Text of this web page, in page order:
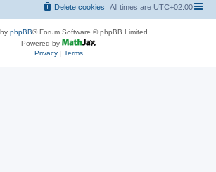
All times are UTC+02:00
Delete cookies
phpBB® Forum Software © phpBB Limited
Powered by
Privacy| Terms